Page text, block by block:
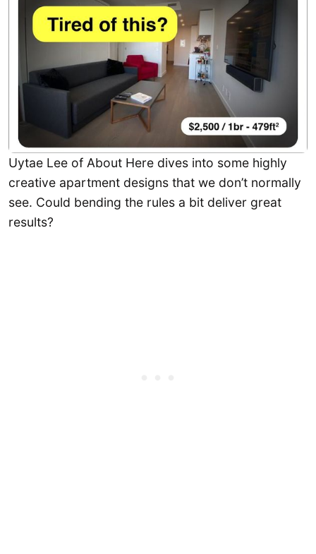
Uytae Lee of About Here dives into some highly
creative apartment designs that we don’t normally
see. Could bending the rules a bit deliver great
results?